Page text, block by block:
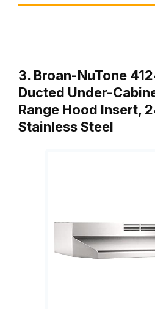
3. Broan-NuTone
Ducted Under-
Range Hood Insert,
Stainless Steel